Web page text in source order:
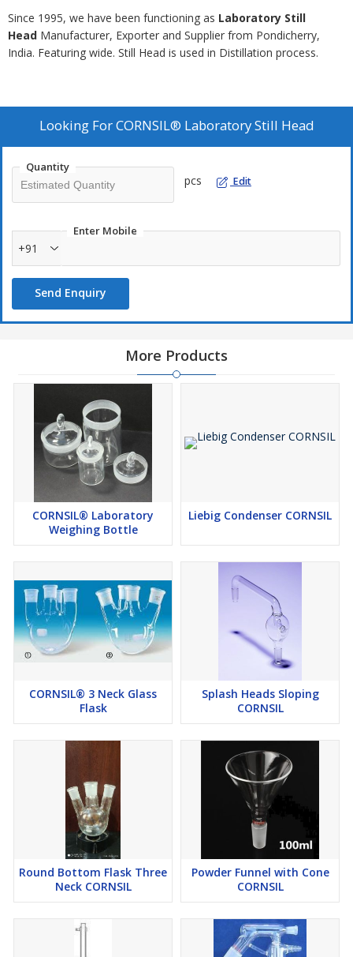
Since 1995, we have been functioning as Laboratory Still
Head Manufacturer, Exporter and Supplier from Pondicherry,
India. Featuring wide. Still Head is used in Distillation process.
Looking ForCORNSIL® Laboratory Still Head
Quantity
pcs Edit
Enter Mobile
+91
Send Enquiry
More Products
CORNSIL® Laboratory
Weighing Bottle
Liebig Condenser CORNSIL
CORNSIL® 3 Neck Glass
Flask
Splash Heads Sloping
CORNSIL
Round Bottom Flask Three
Neck CORNSIL
Powder Funnel with Cone
CORNSIL